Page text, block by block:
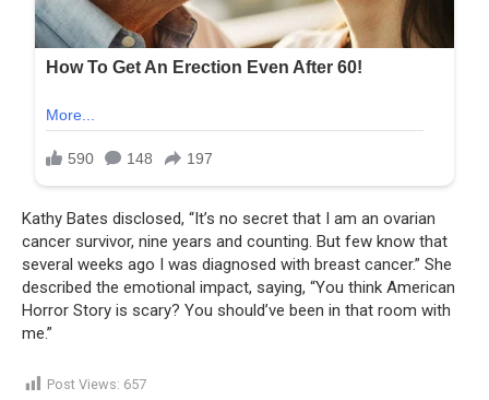
Kathy Bates disclosed, “It’s no secret that I am an ovarian
cancer survivor, nine years and counting. But few know that
several weeks ago I was diagnosed with breast cancer.” She
described the emotional impact, saying, “You think American
Horror Story is scary? You should’ve been in that room with
me.”
Post Views: 657